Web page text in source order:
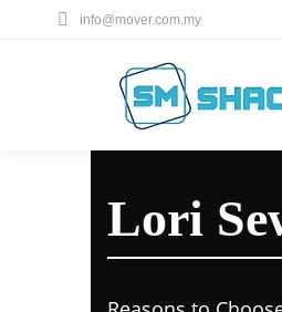
info@mover.com.my
Lori